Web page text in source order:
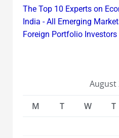
The Top 10 Experts on
India - All Emerging
Foreign Portfolio
August
M
T W T